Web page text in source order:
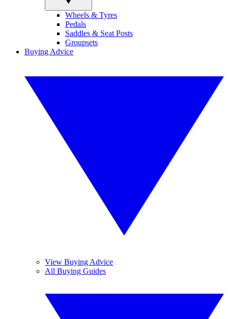
Wheels & Tyres
Pedals
Saddles & Seat Posts
Groupsets
Buying Advice
View Buying Advice
All Buying Guides